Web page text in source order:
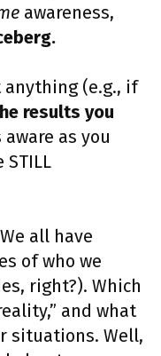
awareness,
(e.g., if
results you
as you
We all have
of who we
right?). Which
and what
situations. Well,